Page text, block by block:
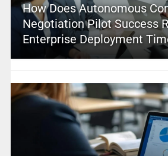
How Does Autonomous
Negotiation Pilot Success
Enterprise Deployment